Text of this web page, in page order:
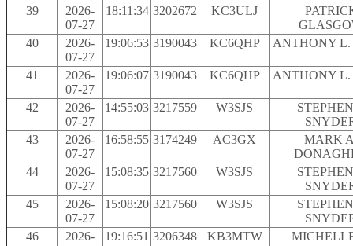
39
2026-
07-27
18:11:34 3202672 KC3ULJ
40
2026-
07-27
19:06:53 3190043 KC6QHP ANTHONY L.
41
2026-
07-27
19:06:07 3190043 KC6QHP ANTHONY L.
42
2026-
07-27
14:55:03 3217559 W3SJS
43
2026-
07-27
16:58:55 3174249 AC3GX
MARK
44
2026-
07-27
15:08:35 3217560 W3SJS
45
2026-
07-27
15:08:20 3217560 W3SJS
46
2026-
19:16:51 3206348 KB3MTW